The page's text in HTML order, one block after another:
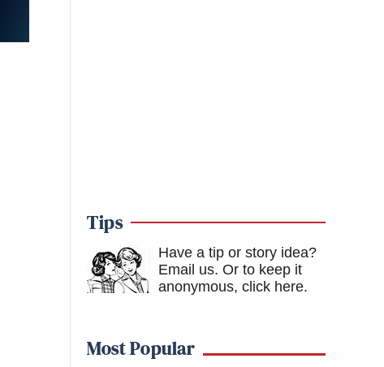
Tips
Have a tip or story idea?
Email us. Or to keep it
anonymous, click here.
Most Popular